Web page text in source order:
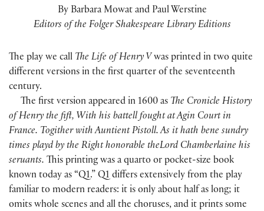
By Barbara Mowat and Paul Werstine
Editors of the Folger Shakespeare Library Editions
The play we call The Life of Henry V was printed in two quite
different versions in the first quarter of the seventeenth
century.
The first version appeared in 1600 as The Cronicle History
of Henry the fift, With his battell fought at Agin Court in
France. Togither with Auntient Pistoll. As it hath bene sundry
times playd by the Right honorable theLord Chamberlaine his
seruants. This printing was a quarto or pocket-size book
known today as “Q1.” Q1 differs extensively from the play
familiar to modern readers: it is only about half as long; it
omits whole scenes and all the choruses, and it prints some